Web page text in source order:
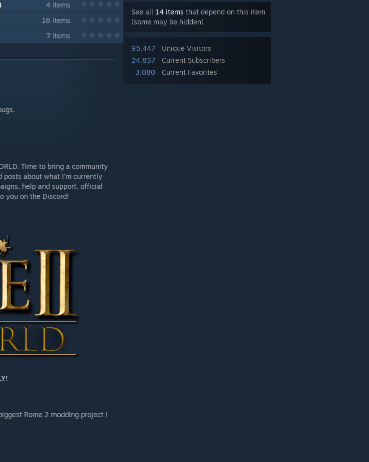
See all 14 items that depend on this item
(some may be hidden)
95,447
Unique Visitors
24,837
Current Subscribers
3,080
Current Favorites
4 items
16 items
7 items
Time to bring a community
posts about what I'm currently
help and support, official
you on the Discord!
Rome 2 modding project I